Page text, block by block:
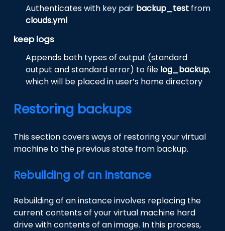
Authenticates with key pair backup_test from
clouds.yml
keep logs
Appends both types of output (standard
output and standard error) to file log_backup,
which will be placed in user’s home directory
Restoring backups
This section covers ways of restoring your virtual
machine to the previous state from backup.
Rebuilding of an instance
Rebuilding of an instance involves replacing the
current contents of your virtual machine hard
drive with contents of an image. In this process,